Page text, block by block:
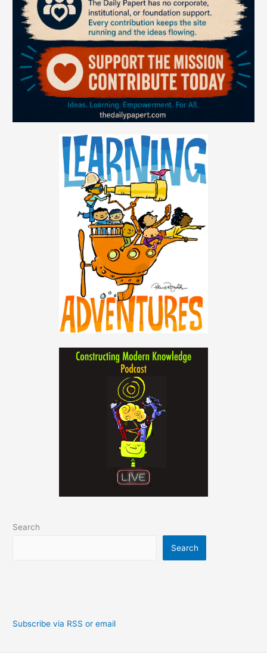
Search
Search
Subscribe via RSS or email